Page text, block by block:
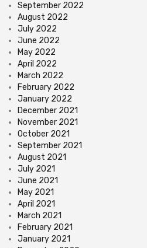
September 2022
August 2022
July 2022
June 2022
May 2022
April 2022
March 2022
February 2022
January 2022
December 2021
November 2021
October 2021
September 2021
August 2021
July 2021
June 2021
May 2021
April 2021
March 2021
February 2021
January 2021